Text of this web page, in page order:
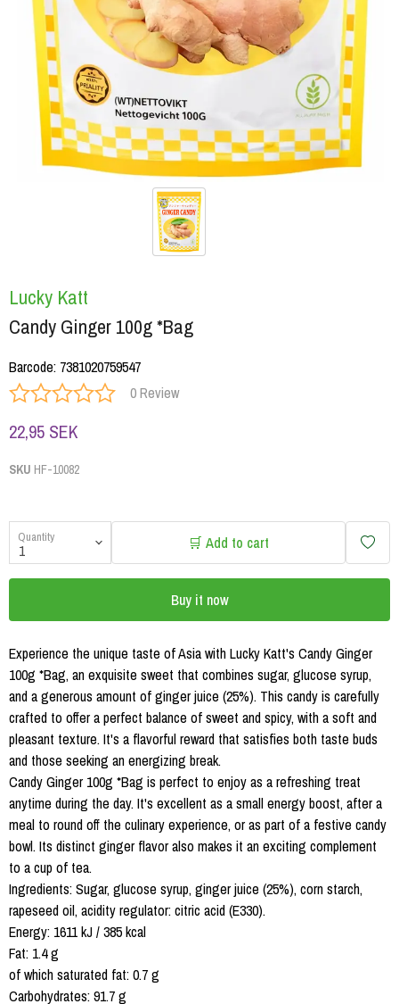
Lucky Katt
Candy Ginger 100g *Bag
Barcode: 7381020759547
0 Review
22,95 SEK
SKU HF-10082
Quantity 🛒 Add to cart
Buy it now
Experience the unique taste of Asia with Lucky Katt's Candy Ginger
100g *Bag, an exquisite sweet that combines sugar, glucose syrup,
and a generous amount of ginger juice (25%). This candy is carefully
crafted to offer a perfect balance of sweet and spicy, with a soft and
pleasant texture. It's a flavorful reward that satisfies both taste buds
and those seeking an energizing break.
Candy Ginger 100g *Bag is perfect to enjoy as a refreshing treat
anytime during the day. It's excellent as a small energy boost, after a
meal to round off the culinary experience, or as part of a festive candy
bowl. Its distinct ginger flavor also makes it an exciting complement
to a cup of tea.
Ingredients: Sugar, glucose syrup, ginger juice (25%), corn starch,
rapeseed oil, acidity regulator: citric acid (E330).
Energy: 1611 kJ / 385 kcal
Fat: 1.4 g
of which saturated fat: 0.7 g
Carbohydrates: 91.7 g